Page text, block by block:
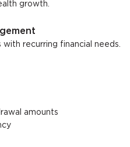
growth.
recurring financial needs.
amounts